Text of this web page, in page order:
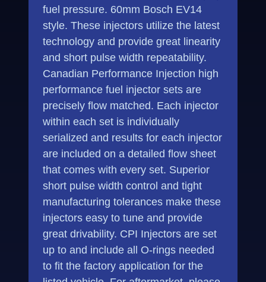
fuel pressure. 60mm Bosch EV14
style. These injectors utilize the latest
technology and provide great linearity
and short pulse width repeatability.
Canadian Performance Injection high
performance fuel injector sets are
precisely flow matched. Each injector
within each set is individually
serialized and results for each injector
are included on a detailed flow sheet
that comes with every set. Superior
short pulse width control and tight
manufacturing tolerances make these
injectors easy to tune and provide
great drivability. CPI Injectors are set
up to and include all O-rings needed
to fit the factory application for the